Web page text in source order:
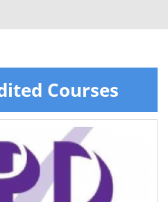
Courses